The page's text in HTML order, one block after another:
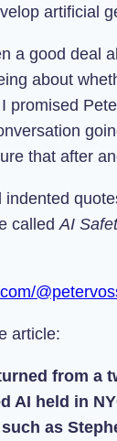
artificial
a good deal
about
I promised
that after
calledAI
article:
from a
AI held in
as